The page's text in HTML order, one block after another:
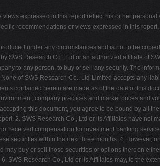
expressed in this report reflect his or her personal
recommendations or views expressed in this report.
under any circumstances and is not to be
SWS Research Co., Ltd or an authorized affiliate of
to any person, to buy or sell any security. The
of SWS Research Co., Ltd Limited accepts any
contained herein are made as of the date of this
company practices and market prices and
this document, you agree to be bound by all
2. SWS Research Co., Ltd or its Affiliates have not
received compensation for investment banking
securities within the next three months. 4. However,
may buy or sell those securities or options thereon
Research Co., Ltd or its Affiliates may, to the